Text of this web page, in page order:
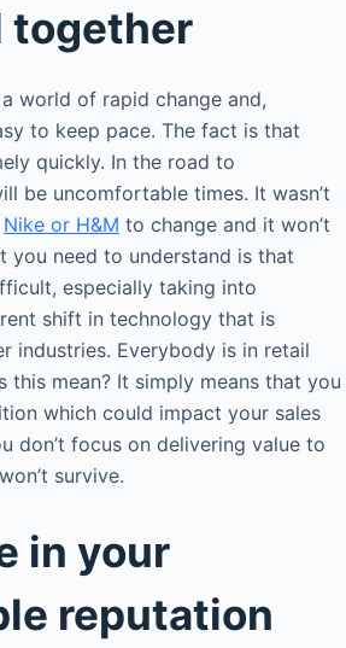
together
world of rapid change and,
to keep pace. The fact is that
quickly. In the road to
be uncomfortable times. It wasn’t
Nike or H&M to change and it won’t
you need to understand is that
especially taking into
shift in technology that is
industries. Everybody is in retail
this mean? It simply means that you
which could impact your sales
don’t focus on delivering value to
survive.
in your
reputation